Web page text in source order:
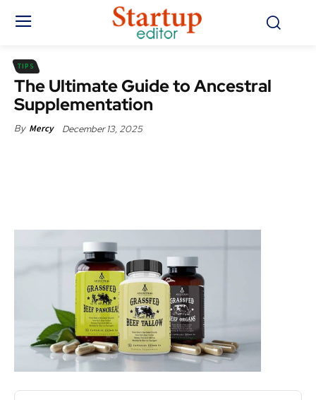
TIPS
The Ultimate Guide to Ancestral
Supplementation
By Mercy December 13, 2025